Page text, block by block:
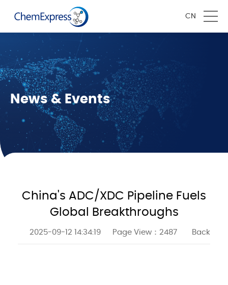
CN
News & Events
China's ADC/XDC Pipeline Fuels
Global Breakthroughs
2025-09-12 14:34:19 Page View： 2487 Back